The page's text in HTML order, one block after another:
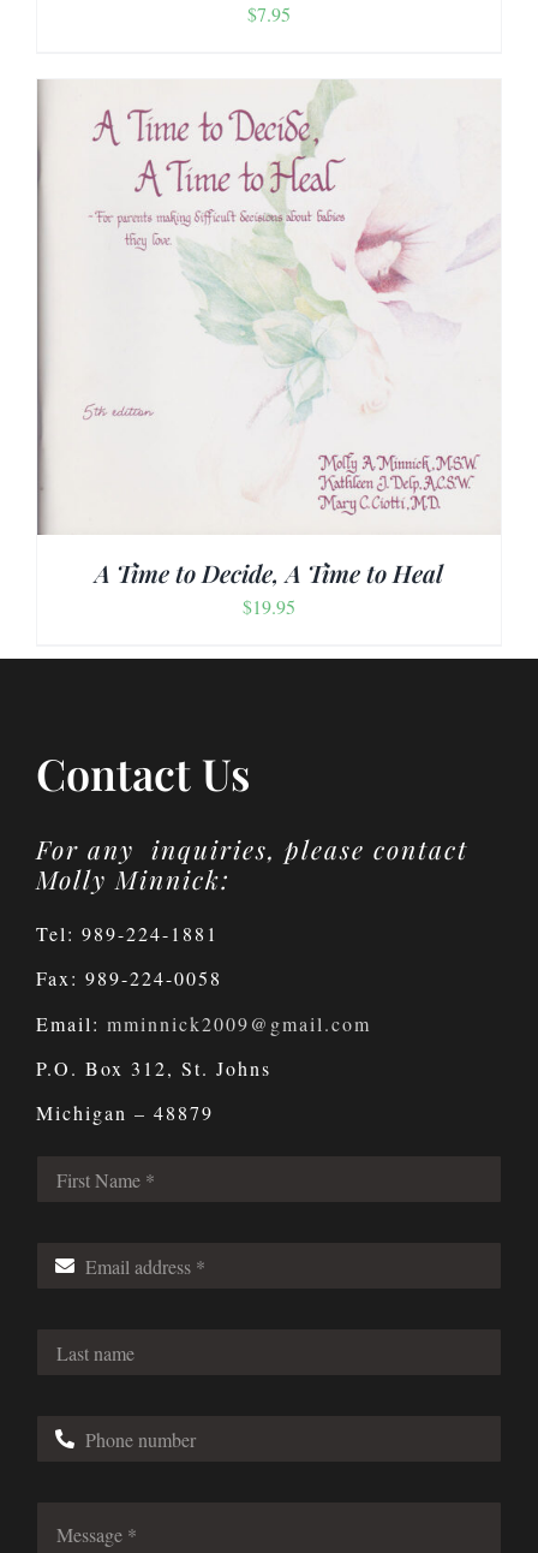
$7.95
A Time to Decide, A Time to Heal
$19.95
Contact Us
For any inquiries, please contact
Molly Minnick:
Tel: 989-224-1881
Fax: 989-224-0058
Email: mminnick2009@gmail.com
P.O. Box 312, St. Johns
Michigan – 48879